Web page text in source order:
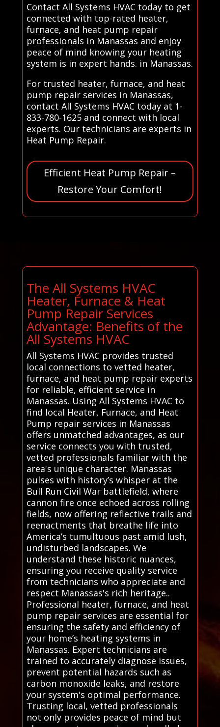
Contact All Systems HVAC today to get
connected with top-rated heater,
furnace, and heat pump repair
professionals in Manassas and enjoy
peace of mind knowing your heating
system is in expert hands. in Manassas.
For trusted heater, furnace, and heat
pump repair services in Manassas,
contact All Systems HVAC today at 1-
833-780-1625 and connect with local
experts. Our technicians are experts in
Heat Pump Repair.
Efficient Heat Pump Repair –
Restore Your Comfort!
The All Systems HVAC
Heater, Furnace & Heat
Pump Repair Services
Advantage: Benefits of the
All Systems HVAC
All Systems HVAC provides trusted
local connections to vetted heater,
furnace, and heat pump repair experts
for reliable, efficient service in
Manassas. Using All Systems HVAC to
find local Heater, Furnace, and Heat
Pump repair services in Manassas
offers unmatched advantages, as our
service connects you with trusted,
vetted professionals familiar with the
area's unique character. Manassas
pulses with history’s whisper at the
Bull Run Civil War battlefield, where
cannon fire once echoed across rolling
fields, now offering reflective trails and
reenactments that breathe life into
America’s tumultuous past amid lush,
undisturbed landscapes. We
understand these historic nuances,
ensuring you receive quality service
from technicians who appreciate and
respect Manassas's rich heritage..
Professional heater, furnace, and heat
pump repair services are essential for
ensuring the safety and efficiency of
your home’s heating systems in
Manassas. Expert technicians are
trained to accurately diagnose issues,
prevent potential hazards such as
carbon monoxide leaks, and restore
your system's optimal performance.
Trusting local, vetted professionals
not only provides peace of mind but